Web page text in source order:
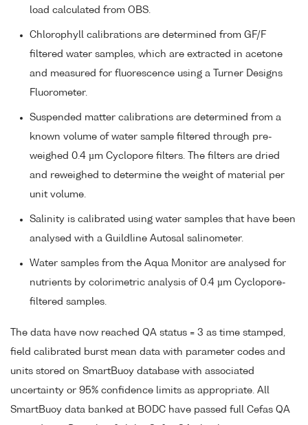
load calculated from OBS.
Chlorophyll calibrations are determined from GF/F
filtered water samples, which are extracted in acetone
and measured for fluorescence using a Turner Designs
Fluorometer.
Suspended matter calibrations are determined from a
known volume of water sample filtered through pre-
weighed 0.4 µm Cyclopore filters. The filters are dried
and reweighed to determine the weight of material per
unit volume.
Salinity is calibrated using water samples that have been
analysed with a Guildline Autosal salinometer.
Water samples from the Aqua Monitor are analysed for
nutrients by colorimetric analysis of 0.4 µm Cyclopore-
filtered samples.
The data have now reached QA status = 3 as time stamped,
field calibrated burst mean data with parameter codes and
units stored on SmartBuoy database with associated
uncertainty or 95% confidence limits as appropriate. All
SmartBuoy data banked at BODC have passed full Cefas QA